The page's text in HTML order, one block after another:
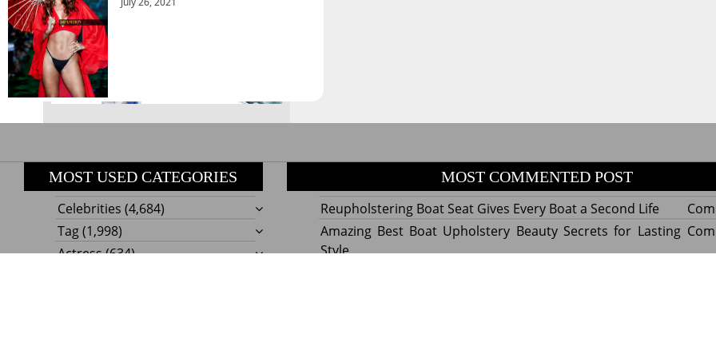
August 2026
MOST USED CATEGORIES
Celebrities (4,684)
Tag(1,998)
Actress(634)
MOST COMMENTED POST
Reupholstering Boat Seat Gives Every Boat a Second Life
Amazing Best Boat Upholstery Beauty Secrets for Lasting
Style